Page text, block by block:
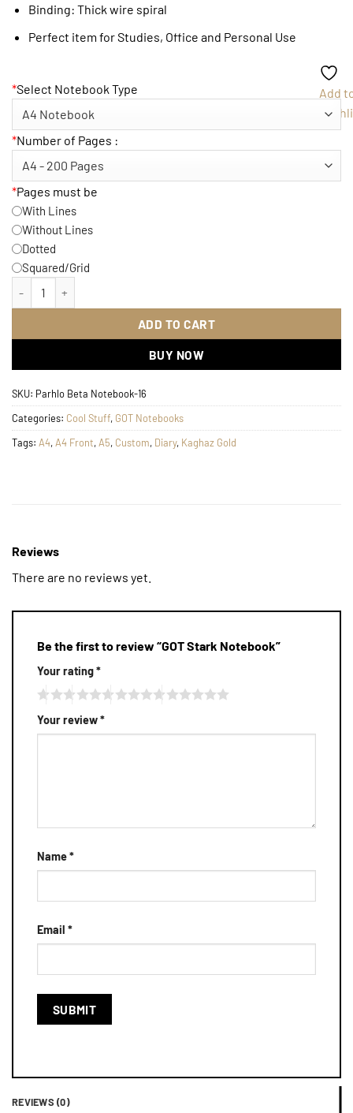
Binding: Thick wire spiral
Perfect item for Studies, Office and Personal Use
*Select Notebook Type
*Number of Pages :
*Pages must be
With Lines
Without Lines
Dotted
Squared/Grid
GOT Stark Notebook quantity
ADD TO CART
BUY NOW
Add
SKU: Parhlo Beta Notebook-16
Categories: Cool Stuff, GOT Notebooks
Tags: A4,A4 Front,A5, Custom, Diary, Kaghaz Gold
REVIEWS (0)
Reviews
There are no reviews yet.
Be the first to review “GOT Stark Notebook”
Your rating*
Your review*
Name*
Email *